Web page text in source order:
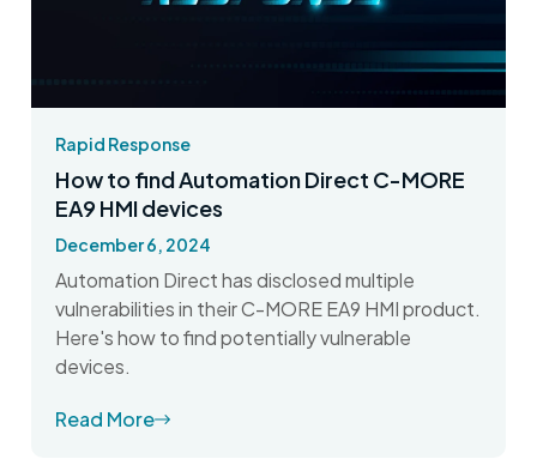
Rapid Response
How to find Automation Direct C-MORE
EA9 HMI devices
December 6, 2024
Automation Direct has disclosed multiple
vulnerabilities in their C-MORE EA9 HMI product.
Here's how to find potentially vulnerable
devices.
Read More